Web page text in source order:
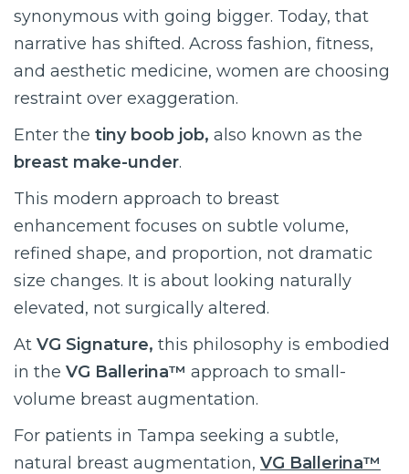
synonymous with going bigger. Today, that
narrative has shifted. Across fashion, fitness,
and aesthetic medicine, women are choosing
restraint over exaggeration.
Enter the tiny boob job, also known as the
breast make-under.
This modern approach to breast
enhancement focuses on subtle volume,
refined shape, and proportion, not dramatic
size changes. It is about looking naturally
elevated, not surgically altered.
At VG Signature, this philosophy is embodied
in the VG Ballerina™ approach to small-
volume breast augmentation.
For patients in Tampa seeking a subtle,
natural breast augmentation, VG Ballerina™